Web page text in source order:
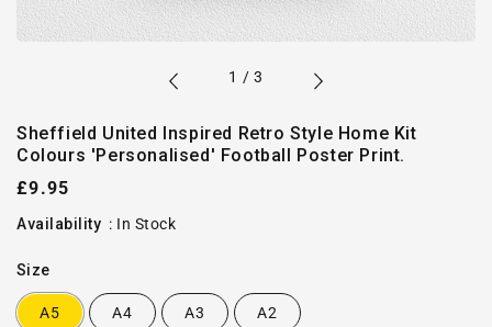
1 /of
3
Sheffield United Inspired Retro Style Home Kit
Colours 'Personalised' Football Poster Print.
Regular
price
£9.95
Availability : In Stock
Size
A5 A4 A3 A2